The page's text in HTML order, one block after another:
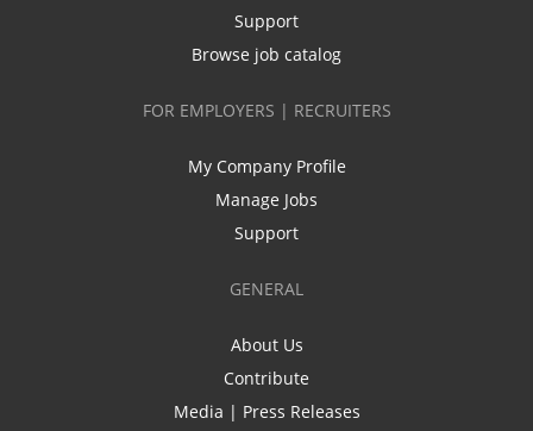
Support
Browse job catalog
FOR EMPLOYERS | RECRUITERS
My Company Profile
Manage Jobs
Support
GENERAL
About Us
Contribute
Media | Press Releases